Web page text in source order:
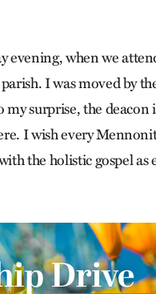
evening, when we
I was moved by
surprise, the
I wish every
the holistic gospel as